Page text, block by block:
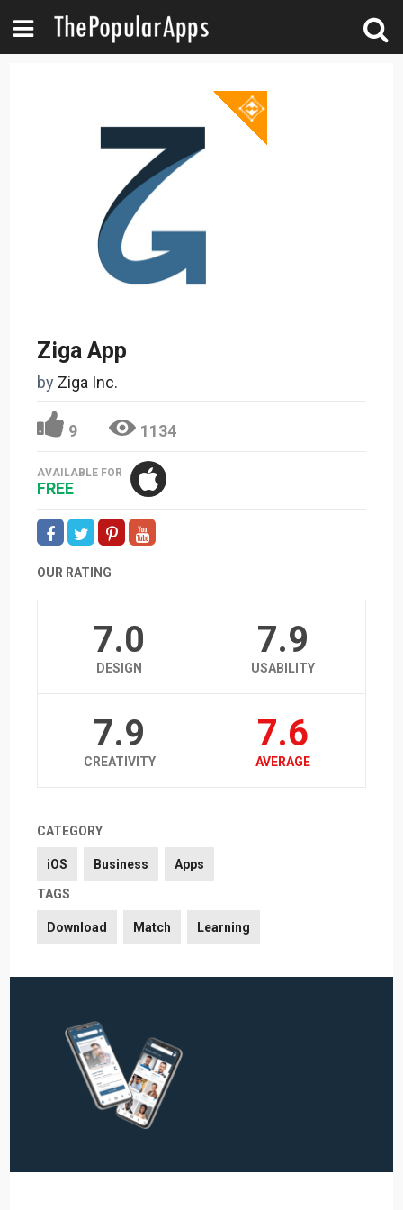
Ziga App
by Ziga Inc.
9 1134
AVAILABLE FOR
FREE
OUR RATING
7.0
DESIGN
7.9
USABILITY
7.9
CREATIVITY
7.6
AVERAGE
CATEGORY
iOS Business Apps
TAGS
Download Match Learning